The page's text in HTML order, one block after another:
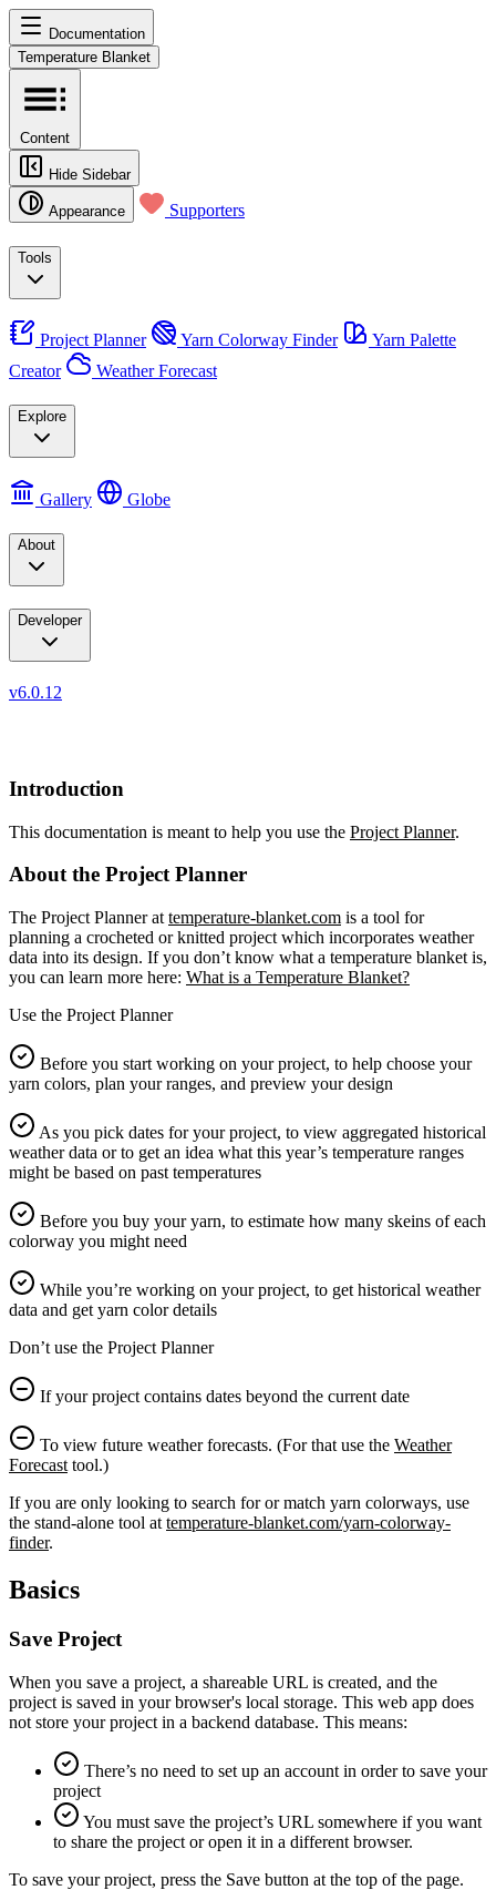
Documentation
Temperature Blanket
Content
Hide Sidebar
Appearance Supporters
Tools
Project Planner Yarn Colorway Finder
Yarn Palette
Creator
Weather Forecast
Explore
Gallery Globe
About
Developer
v6.0.12
Introduction
This documentation is meant to help you use the Project Planner.
About the Project Planner
The Project Planner at temperature-blanket.com is a tool for
planning a crocheted or knitted project which incorporates weather
data into its design. If you don’t know what a temperature blanket is,
you can learn more here: What is a Temperature Blanket?
Use the Project Planner
Before you start working on your project, to help choose your
yarn colors, plan your ranges, and preview your design
As you pick dates for your project, to view aggregated historical
weather data or to get an idea what this year’s temperature ranges
might be based on past temperatures
Before you buy your yarn, to estimate how many skeins of each
colorway you might need
While you’re working on your project, to get historical weather
data and get yarn color details
Don’t use the Project Planner
If your project contains dates beyond the current date
To view future weather forecasts. (For that use the Weather
Forecast tool.)
If you are only looking to search for or match yarn colorways, use
the stand-alone tool at temperature-blanket.com/yarn-colorway-
finder.
Basics
Save Project
When you save a project, a shareable URL is created, and the
project is saved in your browser's local storage. This web app does
not store your project in a backend database. This means:
There’s no need to set up an account in order to save your
project
You must save the project’s URL somewhere if you want
to share the project or open it in a different browser.
To save your project, press the Save button at the top of the page.